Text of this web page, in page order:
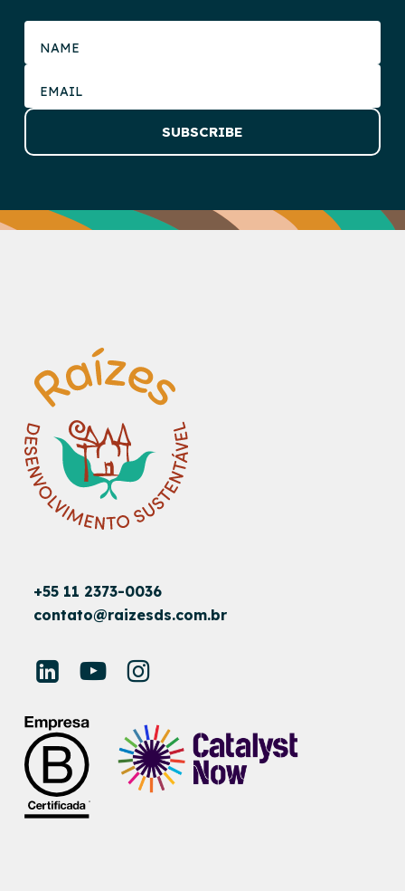
+55 11 2373-0036
contato@raizesds.com.br